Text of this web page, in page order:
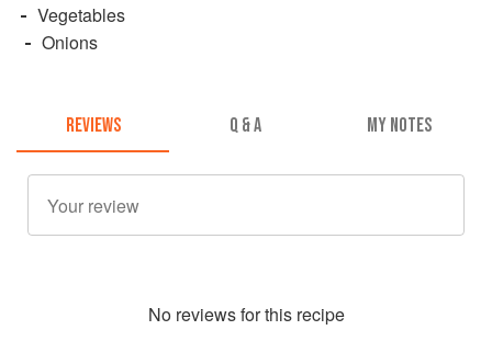
Vegetables
Onions
REVIEWS Q & A MY NOTES
No reviews for this recipe